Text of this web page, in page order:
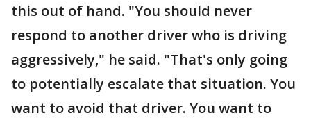
this out of hand. "You should never
respond to another driver who is driving
aggressively," he said. "That's only going
to potentially escalate that situation. You
want to avoid that driver. You want to